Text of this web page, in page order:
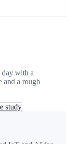
with a
and a rough
study